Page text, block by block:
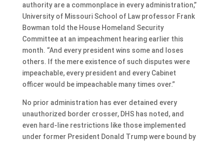
authority are a commonplace in every administration,”
University of Missouri School of Law professor Frank
Bowman told the House Homeland Security
Committee at an impeachment hearing earlier this
month. “And every president wins some and loses
others. If the mere existence of such disputes were
impeachable, every president and every Cabinet
officer would be impeachable many times over.”
No prior administration has ever detained every
unauthorized border crosser, DHS has noted, and
even hard-line restrictions like those implemented
under former President Donald Trump were bound by